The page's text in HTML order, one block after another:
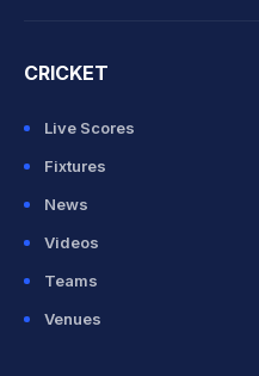
CRICKET
Live Scores
Fixtures
News
Videos
Teams
Venues